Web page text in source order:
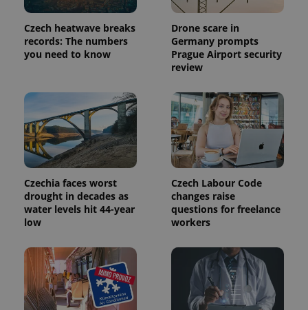
Czech heatwave breaks
records: The numbers
you need to know
Drone scare in
Germany prompts
Prague Airport security
review
Czechia faces worst
drought in decades as
water levels hit 44-year
low
Czech Labour Code
changes raise
questions for freelance
workers